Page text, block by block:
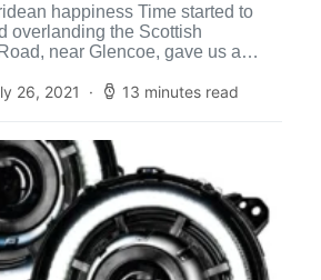
happiness Time started to
overlanding the Scottish
near Glencoe, gave us a
26, 2021 13 minutes read